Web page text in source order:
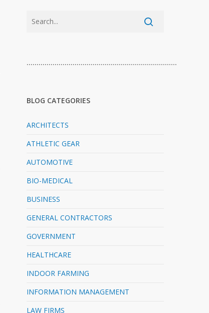
…………………………………………………………………
BLOG CATEGORIES
ARCHITECTS
ATHLETIC GEAR
AUTOMOTIVE
BIO-MEDICAL
BUSINESS
GENERAL CONTRACTORS
GOVERNMENT
HEALTHCARE
INDOOR FARMING
INFORMATION MANAGEMENT
LAW FIRMS